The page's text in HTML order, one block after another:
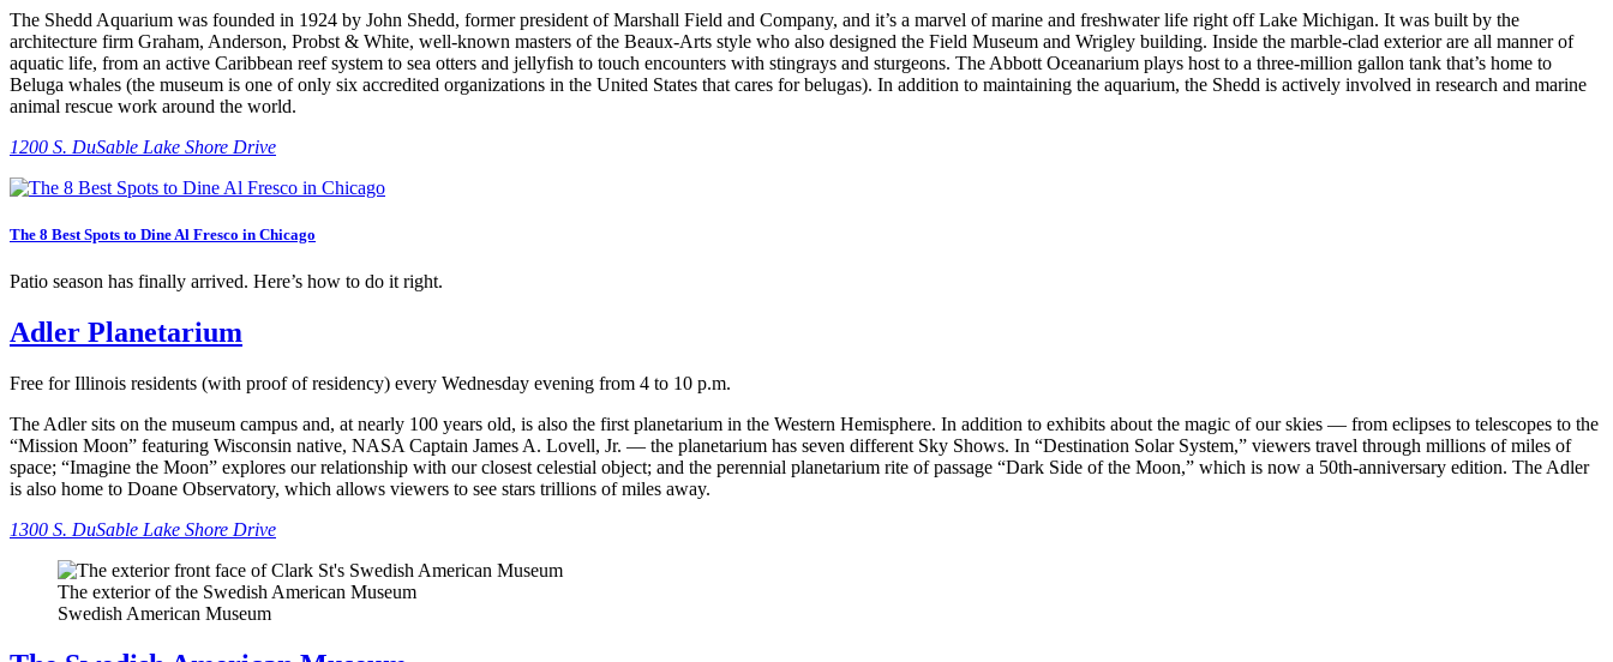
The Shedd Aquarium was founded in 1924 by John Shedd, former president of Marshall Field and Company, and it’s a marvel of marine and freshwater life right off Lake Michigan. It was built by the
architecture firm Graham, Anderson, Probst & White, well-known masters of the Beaux-Arts style who also designed the Field Museum and Wrigley building. Inside the marble-clad exterior are all manner of
aquatic life, from an active Caribbean reef system to sea otters and jellyfish to touch encounters with stingrays and sturgeons. The Abbott Oceanarium plays host to a three-million gallon tank that’s home to
Beluga whales (the museum is one of only six accredited organizations in the United States that cares for belugas). In addition to maintaining the aquarium, the Shedd is actively involved in research and marine
animal rescue work around the world.
1200 S. DuSable Lake Shore Drive
The 8 Best Spots to Dine Al Fresco in Chicago
Patio season has finally arrived. Here’s how to do it right.
Adler Planetarium
Free for Illinois residents (with proof of residency) every Wednesday evening from 4 to 10 p.m.
The Adler sits on the museum campus and, at nearly 100 years old, is also the first planetarium in the Western Hemisphere. In addition to exhibits about the magic of our skies — from eclipses to telescopes to the
“Mission Moon” featuring Wisconsin native, NASA Captain James A. Lovell, Jr. — the planetarium has seven different Sky Shows. In “Destination Solar System,” viewers travel through millions of miles of
space; “Imagine the Moon” explores our relationship with our closest celestial object; and the perennial planetarium rite of passage “Dark Side of the Moon,” which is now a 50th-anniversary edition. The Adler
is also home to Doane Observatory, which allows viewers to see stars trillions of miles away.
1300 S. DuSable Lake Shore Drive
The exterior of the Swedish American Museum
Swedish American Museum